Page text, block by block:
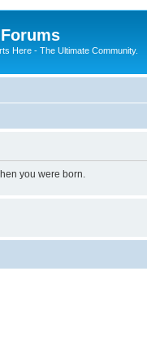
Here - The Ultimate Community.
you were born.